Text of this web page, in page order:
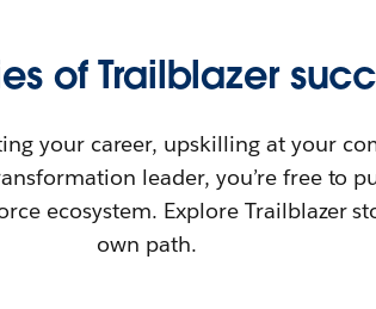
of Trailblazer
your career, upskilling at your
leader, you’re free to
ecosystem. Explore Trailblazer
own path.